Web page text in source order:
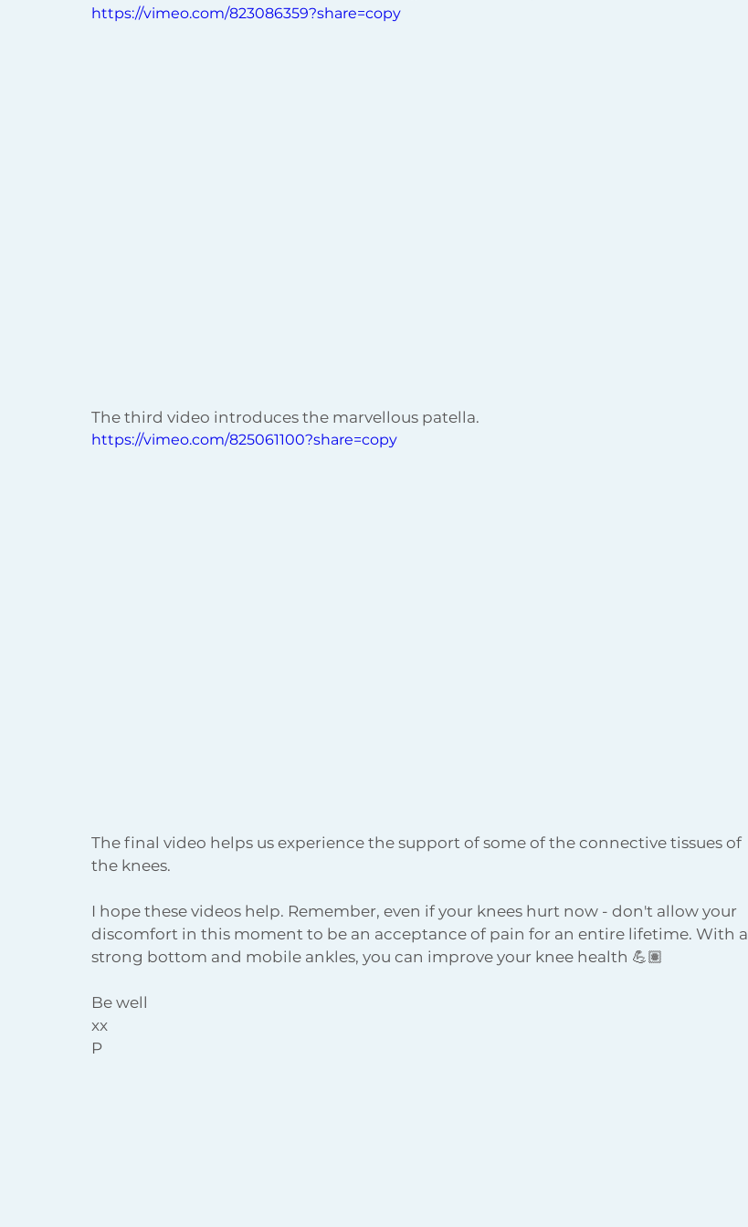
https://vimeo.com/823086359?share=copy
The third video introduces the marvellous patella.
https://vimeo.com/825061100?share=copy
The final video helps us experience the support of some of the connective tissues of
the knees.
I hope these videos help. Remember, even if your knees hurt now - don't allow your
discomfort in this moment to be an acceptance of pain for an entire lifetime. With a
strong bottom and mobile ankles, you can improve your knee health 💪🏽
Be well
xx
P